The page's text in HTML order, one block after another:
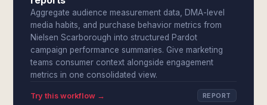
Aggregate audience measurement data, DMA-level
media habits, and purchase behavior metrics from
Nielsen Scarborough into structured Pardot
campaign performance summaries. Give marketing
teams consumer context alongside engagement
metrics in one consolidated view.
Try this workflow → REPORT